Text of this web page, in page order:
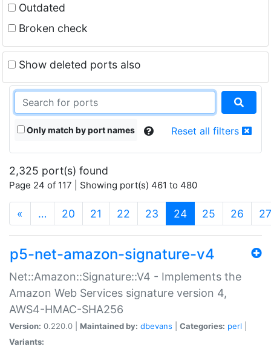
Outdated
Broken check
Show deleted ports also
Only match by port names Reset all filters
2,325 port(s) found
Page 24 of 117 | Showing port(s) 461 to 480
« … 20 21 22 23 24(current)
25 26 27
p5-net-amazon-signature-v4
Net::Amazon::Signature::V4 - Implements the
Amazon Web Services signature version 4,
AWS4-HMAC-SHA256
Version: 0.220.0 | Maintained by: dbevans Categories: perl
Variants: